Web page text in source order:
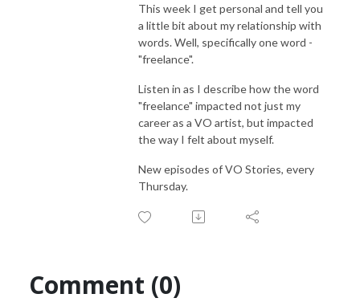
This week I get personal and tell you
a little bit about my relationship with
words. Well, specifically one word -
"freelance".
Listen in as I describe how the word
"freelance" impacted not just my
career as a VO artist, but impacted
the way I felt about myself.
New episodes of VO Stories, every
Thursday.
Comment (0)